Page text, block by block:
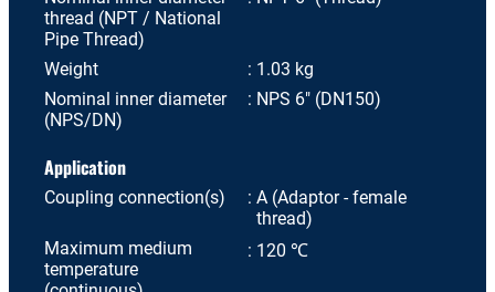
thread (NPT / National
Pipe Thread)
Weight
1.03 kg
Nominal inner diameter
(NPS/DN)
NPS 6" (DN150)
Application
Coupling connection(s)
A (Adaptor - female
thread)
Maximum medium
temperature
120 ℃